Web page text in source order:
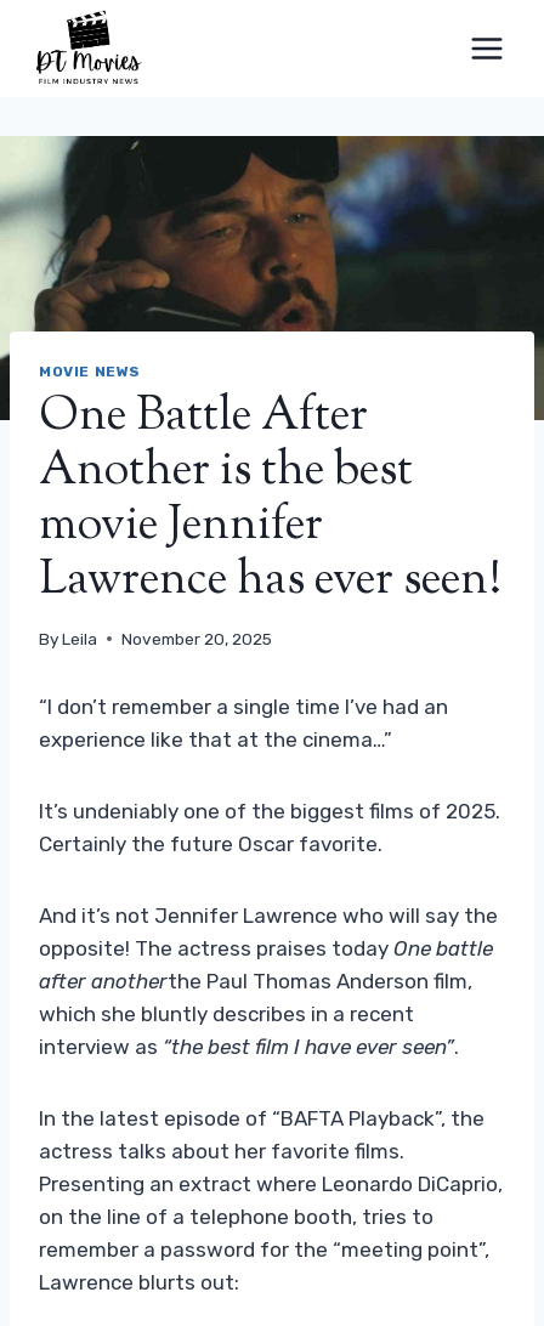
content
MOVIE NEWS
One Battle After
Another is the best
movie Jennifer
Lawrence has ever seen!
ByLeila November 20, 2025
“I don’t remember a single time I’ve had an
experience like that at the cinema…”
It’s undeniably one of the biggest films of 2025.
Certainly the future Oscar favorite.
And it’s not Jennifer Lawrence who will say the
opposite! The actress praises today One battle
after anotherthe Paul Thomas Anderson film,
which she bluntly describes in a recent
interview as “the best film I have ever seen”.
In the latest episode of “BAFTA Playback”, the
actress talks about her favorite films.
Presenting an extract where Leonardo DiCaprio,
on the line of a telephone booth, tries to
remember a password for the “meeting point”,
Lawrence blurts out: